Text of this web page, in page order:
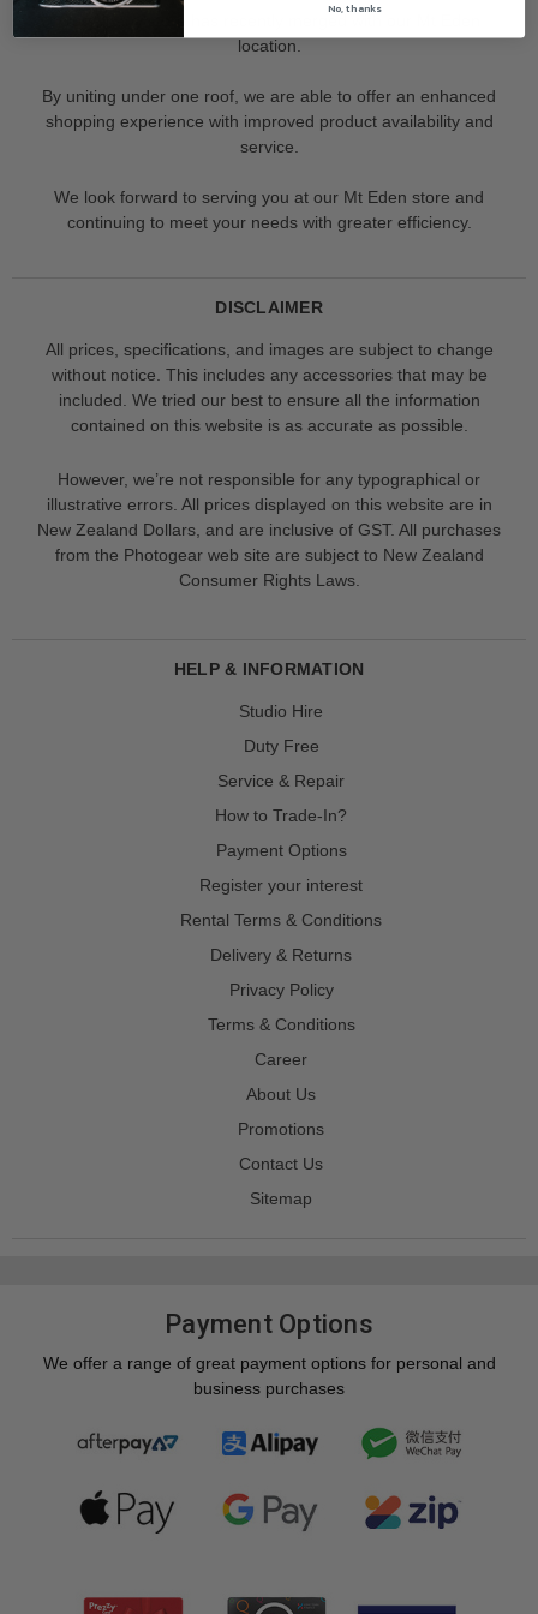
location.
By uniting under one roof, we are able to offer an enhanced
shopping experience with improved product availability and
service.
We look forward to serving you at our Mt Eden store and
continuing to meet your needs with greater efficiency.
DISCLAIMER
All prices, specifications, and images are subject to change
without notice. This includes any accessories that may be
included. We tried our best to ensure all the information
contained on this website is as accurate as possible.
However, we’re not responsible for any typographical or
illustrative errors. All prices displayed on this website are in
New Zealand Dollars, and are inclusive of GST. All purchases
from the Photogear web site are subject to New Zealand
Consumer Rights Laws.
HELP & INFORMATION
Studio Hire
Duty Free
Service & Repair
How to Trade-In?
Payment Options
Register your interest
Rental Terms & Conditions
Delivery & Returns
Privacy Policy
Terms & Conditions
Career
About Us
Promotions
Contact Us
Sitemap
Payment Options
We offer a range of great payment options for personal and
business purchases
No, thanks